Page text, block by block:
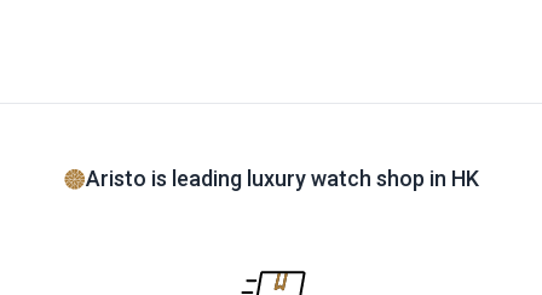
Aristo is leading luxury watch shop in HK